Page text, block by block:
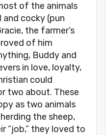
of the animals
cocky (pun
the farmer’s
of him
Buddy and
in love, loyalty,
could
two about. These
as two animals
the sheep,
“job,” they loved to